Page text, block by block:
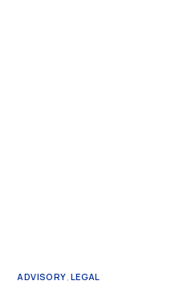
ADVISORY, LEGAL